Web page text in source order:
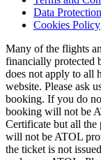
Data
Cookies Policy
Many of the flights
financially protected
does not apply to all
website. Please ask
booking. If you do
booking will not be
Certificate but all the
will not be ATOL
the ticket is not